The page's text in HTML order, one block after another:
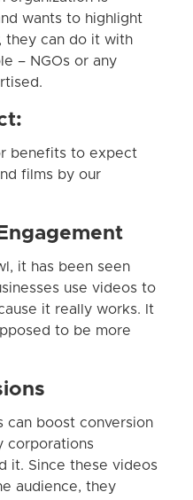
wants to highlight
they can do it with
– NGOs or any
benefits to expect
films by our
it has been seen
use videos to
it really works. It
to be more
can boost conversion
corporations
it. Since these videos
audience, they